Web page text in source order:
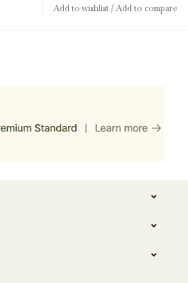
Add to wishlist/Add to compare